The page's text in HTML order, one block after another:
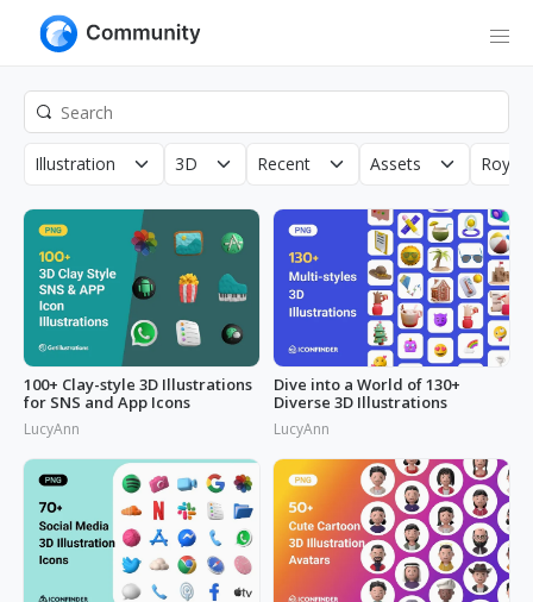
Illustration 3D Recent Assets
100+ Clay-style 3D Illustrations
for SNS and App Icons
LucyAnn
Dive into a World of 130+
Diverse 3D Illustrations
LucyAnn